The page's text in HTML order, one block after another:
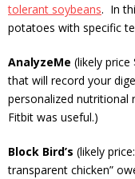
tolerant soybeans. In
potatoes with specific
AnalyzeMe (likely
that will record your
personalized
Fitbit was useful.)
Block Bird’s (likely
transparent chicken”